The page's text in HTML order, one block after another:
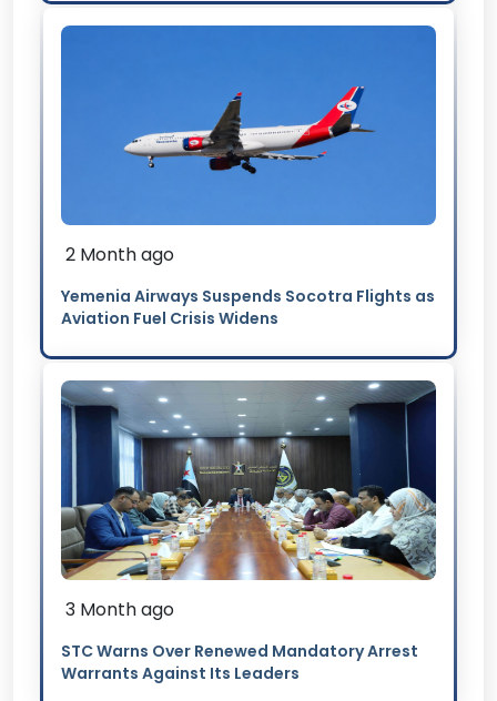
2 Month ago
Yemenia Airways Suspends Socotra Flights as
Aviation Fuel Crisis Widens
3 Month ago
STC Warns Over Renewed Mandatory Arrest
Warrants Against Its Leaders